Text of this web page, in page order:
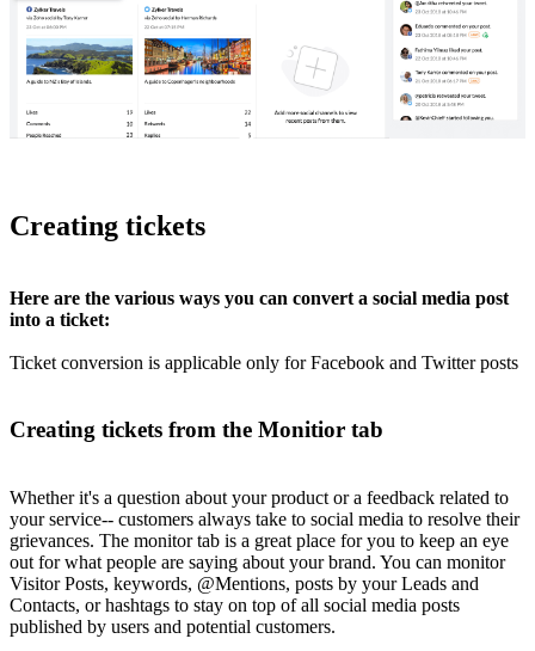
Creating tickets
Here are the various ways you can convert a social media post
into a ticket:
Ticket conversion is applicable only for Facebook and Twitter posts
Creating tickets from the Monitior tab
Whether it's a question about your product or a feedback related to
your service-- customers always take to social media to resolve their
grievances. The monitor tab is a great place for you to keep an eye
out for what people are saying about your brand. You can monitor
Visitor Posts, keywords, @Mentions, posts by your Leads and
Contacts, or hashtags to stay on top of all social media posts
published by users and potential customers.